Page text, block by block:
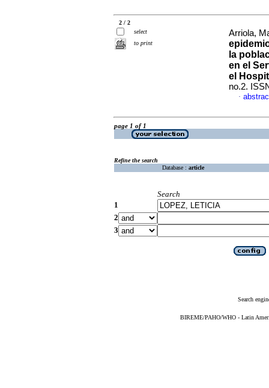
2 / 2
select
to print
Arriola,
la
en el
el
no.2.
·
page 1 of 1
Refine the search
Database : article
Search
1
2
3
Search
BIREME/PAHO/WHO - Latin